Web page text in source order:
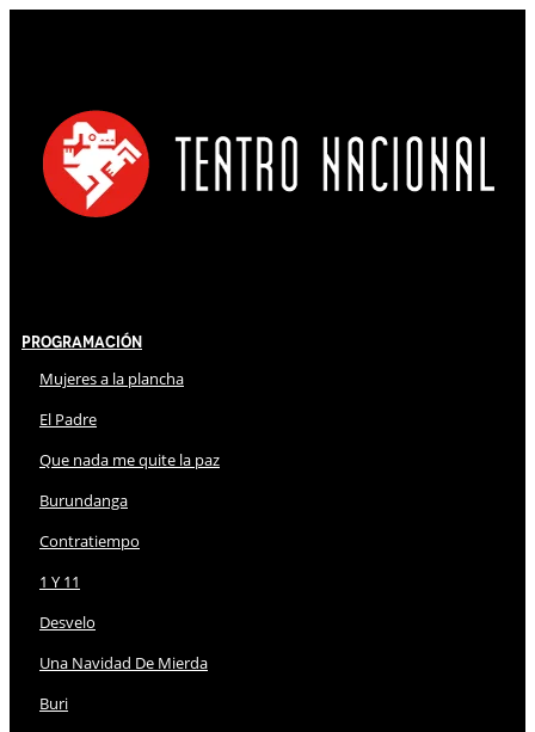
Programación
Mujeres a la plancha
El Padre
Que nada me quite la paz
Burundanga
Contratiempo
1 Y 11
Desvelo
Una Navidad De Mierda
Buri